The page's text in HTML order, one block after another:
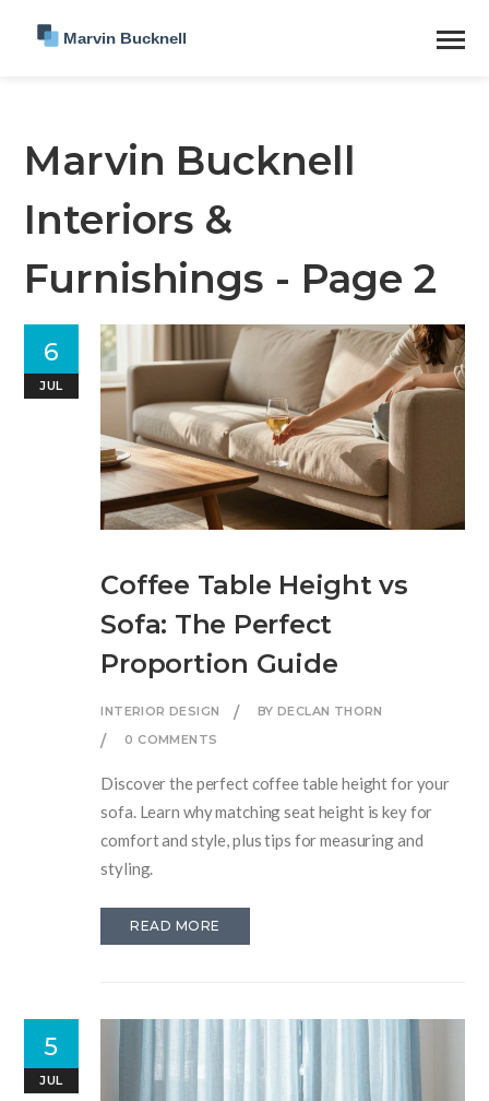
Marvin Bucknell
Interiors &
Furnishings - Page 2
Coffee Table Height vs
Sofa: The Perfect
Proportion Guide
INTERIOR DESIGN
BY DECLAN THORN
0 COMMENTS
6
JUL
Discover the perfect coffee table height for your
sofa. Learn why matching seat height is key for
comfort and style, plus tips for measuring and
styling.
READ MORE
5
JUL